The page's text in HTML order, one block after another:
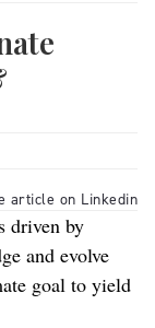
driven by
and evolve
goal to yield